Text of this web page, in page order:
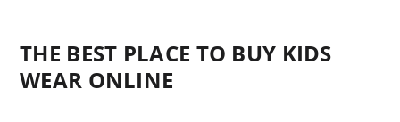
THE BEST PLACE TO BUY KIDS
WEAR ONLINE